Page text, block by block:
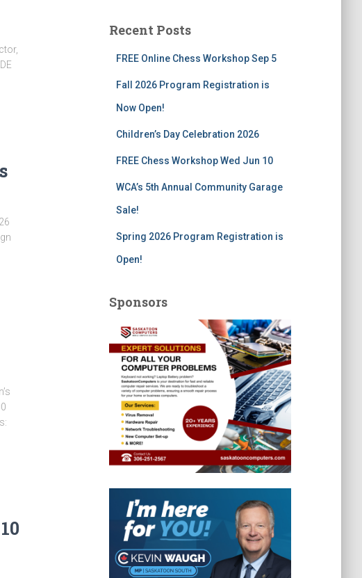
h
Recent Posts
FREE Online Chess Workshop Sep 5
Fall 2026 Program Registration is
Now Open!
Children’s Day Celebration 2026
FREE Chess Workshop Wed Jun 10
WCA’s 5th Annual Community Garage
Sale!
Spring 2026 Program Registration is
Open!
Sponsors